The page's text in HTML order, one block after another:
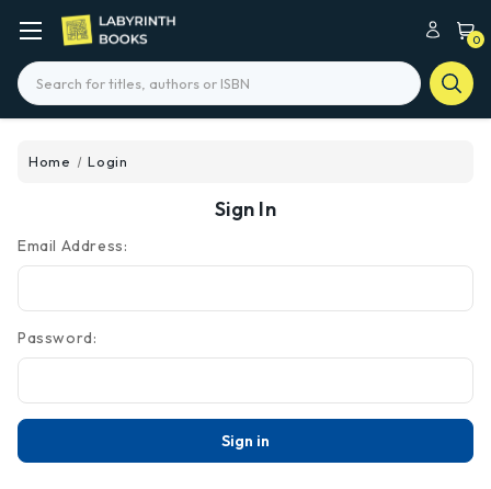
0
Search
Home Login
Sign In
Email Address:
Password: